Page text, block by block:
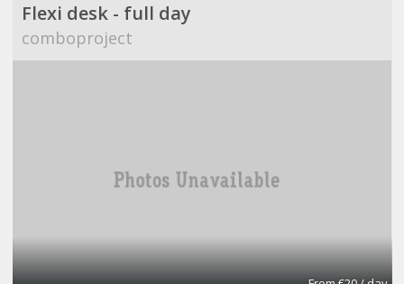
Flexi desk - full day
comboproject